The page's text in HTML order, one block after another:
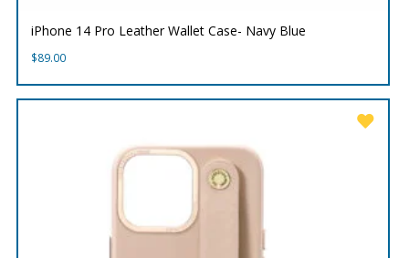
iPhone 14 Pro Leather Wallet Case- Navy Blue
$89.00